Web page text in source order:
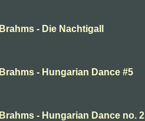
Brahms - Die Nachtigall
Brahms - Hungarian Dance #5
Brahms - Hungarian Dance no. 2